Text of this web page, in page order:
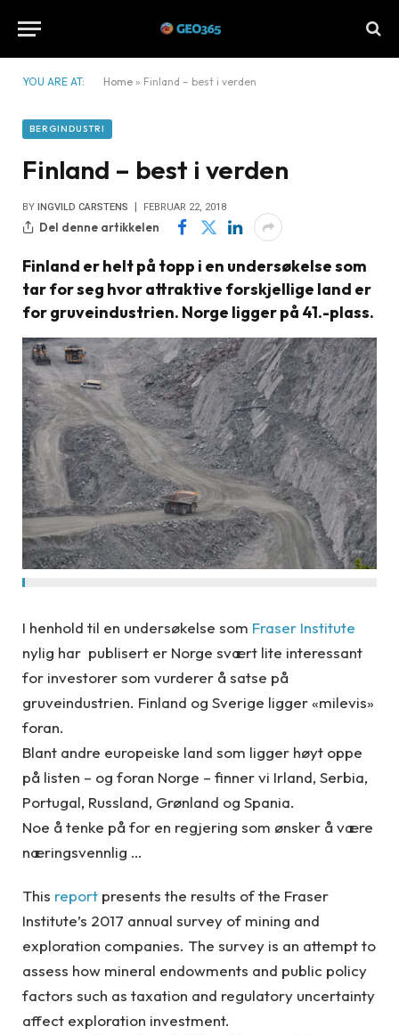
YOU ARE AT: Home » Finland – best i verden
BERGINDUSTRI
Finland – best i verden
BY INGVILD CARSTENS FEBRUAR 22, 2018
Del denne artikkelen
Finland er helt på topp i en undersøkelse som
tar for seg hvor attraktive forskjellige land er
for gruveindustrien. Norge ligger på 41.-plass.
I henhold til en undersøkelse som Fraser Institute
nylig har publisert er Norge svært lite interessant
for investorer som vurderer å satse på
gruveindustrien. Finland og Sverige ligger «milevis»
foran.
Blant andre europeiske land som ligger høyt oppe
på listen – og foran Norge – finner vi Irland, Serbia,
Portugal, Russland, Grønland og Spania.
Noe å tenke på for en regjering som ønsker å være
næringsvennlig …
This report presents the results of the Fraser
Institute’s 2017 annual survey of mining and
exploration companies. The survey is an attempt to
assess how mineral endowments and public policy
factors such as taxation and regulatory uncertainty
affect exploration investment.